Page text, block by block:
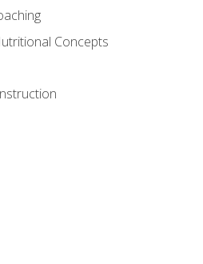
Concepts